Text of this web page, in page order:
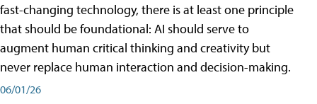
fast-changing technology, there is at least one principle
that should be foundational: AI should serve to
augment human critical thinking and creativity but
never replace human interaction and decision-making.
06/01/26